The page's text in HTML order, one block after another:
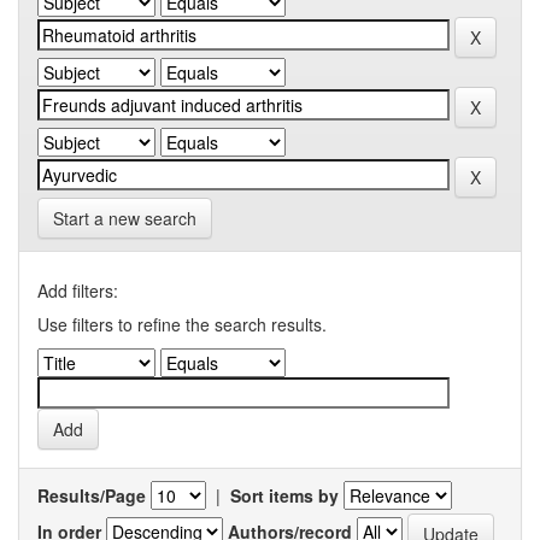
Start a new search
Add filters:
Use filters to refine the search results.
Results/Page | Sort items by
In order
Authors/record